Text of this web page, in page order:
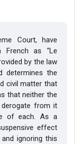
Court, have
French as “Le
by the law
determines the
civil matter that
that neither the
from it
of each. As a
effect
ignoring this